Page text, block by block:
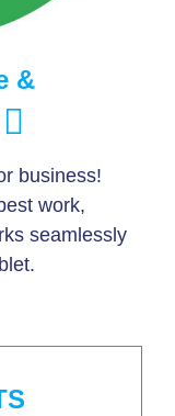
&
business!
work,
seamlessly